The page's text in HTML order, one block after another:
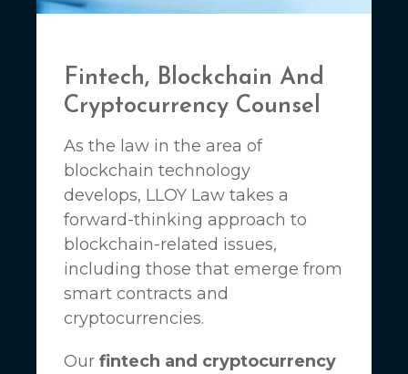
Fintech, Blockchain And
Cryptocurrency Counsel
As the law in the area of
blockchain technology
develops, LLOY Law takes a
forward-thinking approach to
blockchain-related issues,
including those that emerge from
smart contracts and
cryptocurrencies.
Our fintech and cryptocurrency